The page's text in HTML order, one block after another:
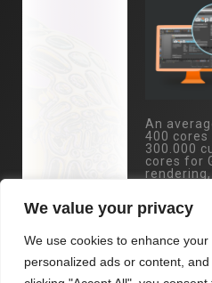
We value your privacy
We use cookies to enhance
personalized ads or content,
An
400 cores
300.000
cores for
Eypc/
- RTX
RTX 3090
A5000